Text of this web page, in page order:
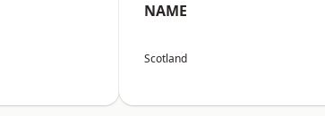
NAME
Scotland